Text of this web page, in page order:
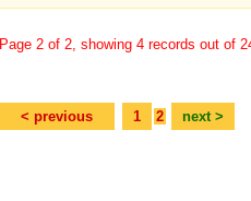
Page 2 of 2, showing 4 records out of
< previous 1 2 next >